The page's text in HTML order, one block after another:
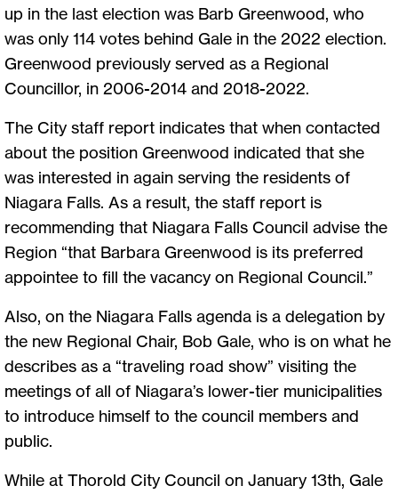
up in the last election was Barb Greenwood, who
was only 114 votes behind Gale in the 2022 election.
Greenwood previously served as a Regional
Councillor, in 2006-2014 and 2018-2022.
The City staff report indicates that when contacted
about the position Greenwood indicated that she
was interested in again serving the residents of
Niagara Falls. As a result, the staff report is
recommending that Niagara Falls Council advise the
Region “that Barbara Greenwood is its preferred
appointee to fill the vacancy on Regional Council.”
Also, on the Niagara Falls agenda is a delegation by
the new Regional Chair, Bob Gale, who is on what he
describes as a “traveling road show” visiting the
meetings of all of Niagara’s lower-tier municipalities
to introduce himself to the council members and
public.
While at Thorold City Council on January 13th, Gale